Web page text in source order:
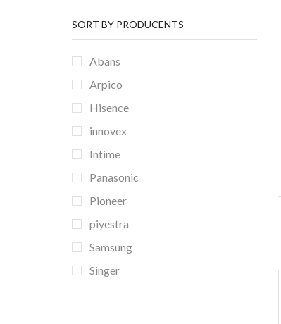
SORT BY PRODUCENTS
Abans
Arpico
Hisence
innovex
Intime
Panasonic
Pioneer
piyestra
Samsung
Singer